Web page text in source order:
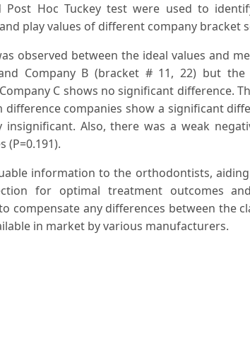
Post Hoc Tuckey test were used to
play values of different company bracket
observed between the ideal values and
Company B (bracket # 11, 22) but the
C shows no significant difference.
companies show a significant
insignificant. Also, there was a weak
(P=0.191).
information to the orthodontists,
for optimal treatment outcomes
compensate any differences between the
in market by various manufacturers.